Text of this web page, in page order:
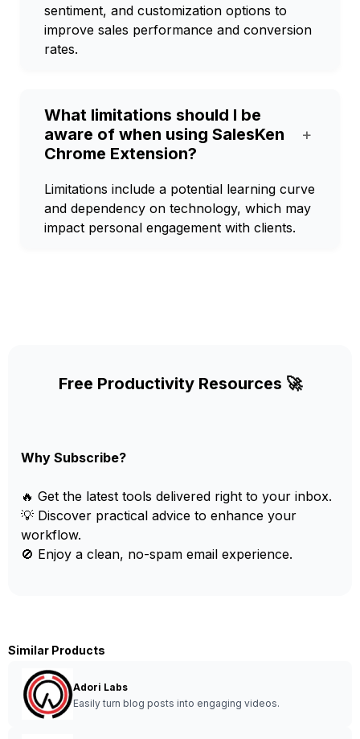
sentiment, and customization options to
improve sales performance and conversion
rates.
What limitations should I be
aware of when using SalesKen
Chrome Extension?
+
Limitations include a potential learning curve
and dependency on technology, which may
impact personal engagement with clients.
Free Productivity Resources 🚀
Why Subscribe?
🔥 Get the latest tools delivered right to your inbox.
💡 Discover practical advice to enhance your
workflow.
🚫 Enjoy a clean, no-spam email experience.
Similar Products
Adori Labs
Easily turn blog posts into engaging videos.